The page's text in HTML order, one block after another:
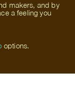
makers, and by
a feeling you
options.